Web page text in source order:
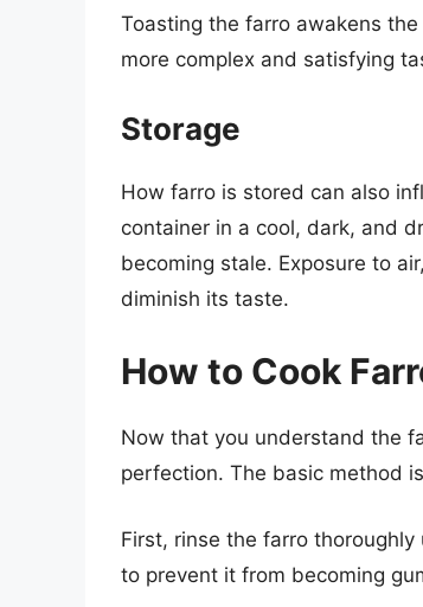
Toasting the farro awakens
more complex and satisfying
Storage
How farro is stored can also
container in a cool, dark, and
becoming stale. Exposure to
diminish its taste.
How to Cook
Now that you understand the
perfection. The basic method
First, rinse the farro
to prevent it from becoming